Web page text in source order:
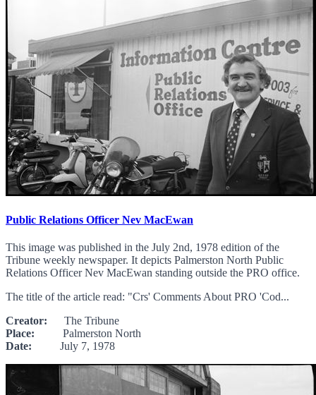
Public Relations Officer Nev MacEwan
This image was published in the July 2nd, 1978 edition of the
Tribune weekly newspaper. It depicts Palmerston North Public
Relations Officer Nev MacEwan standing outside the PRO office.
The title of the article read: "Crs' Comments About PRO 'Cod...
Creator: The Tribune
Place: Palmerston North
Date: July 7, 1978